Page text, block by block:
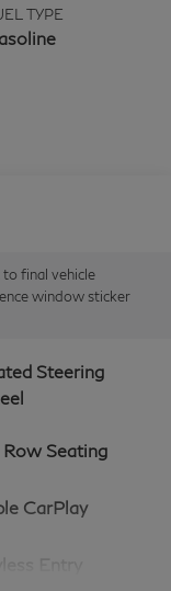
TYPE
final vehicle
window sticker
Steering
Row Seating
CarPlay